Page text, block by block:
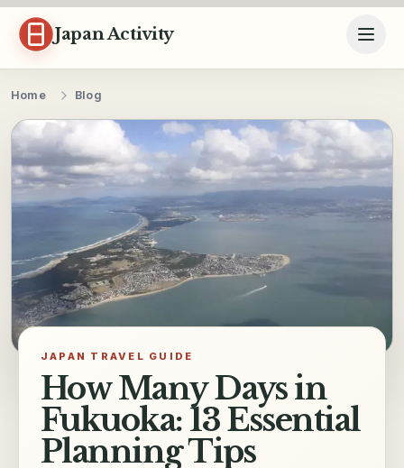
Skip to content
Japan Activity
Home Blog
JAPAN TRAVEL GUIDE
How Many Days in
Fukuoka: 13 Essential
Planning Tips